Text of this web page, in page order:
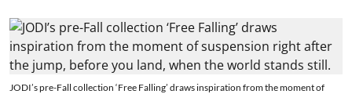
JODI’s pre-Fall collection ‘Free Falling’ draws inspiration from the moment of